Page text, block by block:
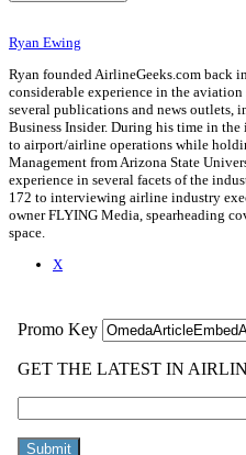
Ryan Ewing
Ryan founded AirlineGeeks.com back
considerable experience in the aviation
several publications and news outlets,
Business Insider. During his time in
to airport/airline operations while
Management from Arizona State
experience in several facets of the
172 to interviewing airline industry
owner FLYING Media, spearheading
space.
X